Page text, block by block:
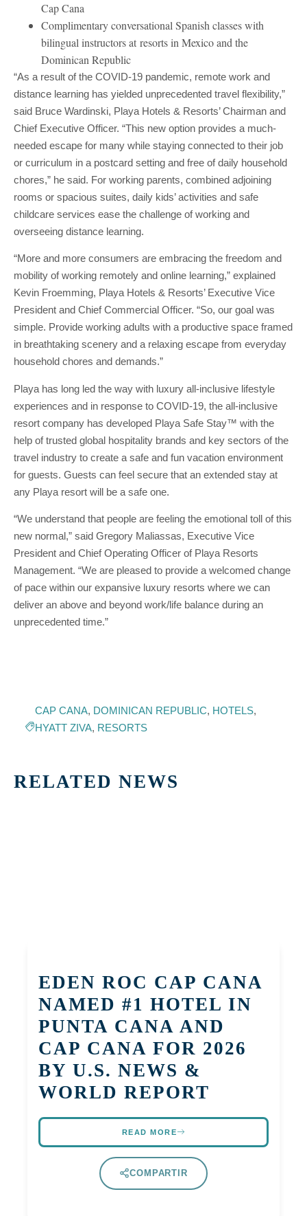
Cap Cana
Complimentary conversational Spanish classes with
bilingual instructors at resorts in Mexico and the
Dominican Republic
“As a result of the COVID-19 pandemic, remote work and
distance learning has yielded unprecedented travel flexibility,”
said Bruce Wardinski, Playa Hotels & Resorts’ Chairman and
Chief Executive Officer. “This new option provides a much-
needed escape for many while staying connected to their job
or curriculum in a postcard setting and free of daily household
chores,” he said. For working parents, combined adjoining
rooms or spacious suites, daily kids’ activities and safe
childcare services ease the challenge of working and
overseeing distance learning.
“More and more consumers are embracing the freedom and
mobility of working remotely and online learning,” explained
Kevin Froemming, Playa Hotels & Resorts’ Executive Vice
President and Chief Commercial Officer. “So, our goal was
simple. Provide working adults with a productive space framed
in breathtaking scenery and a relaxing escape from everyday
household chores and demands.”
Playa has long led the way with luxury all-inclusive lifestyle
experiences and in response to COVID-19, the all-inclusive
resort company has developed Playa Safe Stay™ with the
help of trusted global hospitality brands and key sectors of the
travel industry to create a safe and fun vacation environment
for guests. Guests can feel secure that an extended stay at
any Playa resort will be a safe one.
“We understand that people are feeling the emotional toll of this
new normal,” said Gregory Maliassas, Executive Vice
President and Chief Operating Officer of Playa Resorts
Management. “We are pleased to provide a welcomed change
of pace within our expansive luxury resorts where we can
deliver an above and beyond work/life balance during an
unprecedented time.”
CAP CANA, DOMINICAN REPUBLIC, HOTELS,
HYATT ZIVA, RESORTS
RELATED NEWS
EDEN ROC CAP CANA
NAMED #1 HOTEL IN
PUNTA CANA AND
CAP CANA FOR 2026
BY U.S. NEWS &
WORLD REPORT
READ MORE
COMPARTIR